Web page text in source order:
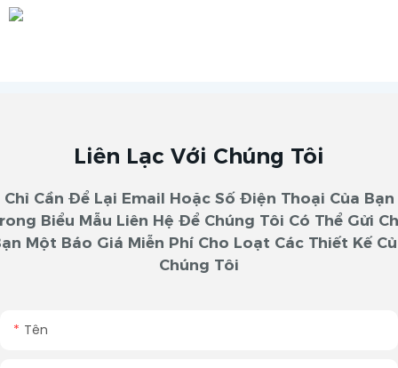
Liên Lạc Với Chúng Tôi
Chỉ Cần Để Lại Email Hoặc Số Điện Thoại Của Bạn
Biểu Mẫu Liên Hệ Để Chúng Tôi Có Thể Gửi
Một Báo Giá Miễn Phí Cho Loạt Các Thiết Kế
Chúng Tôi
Tên